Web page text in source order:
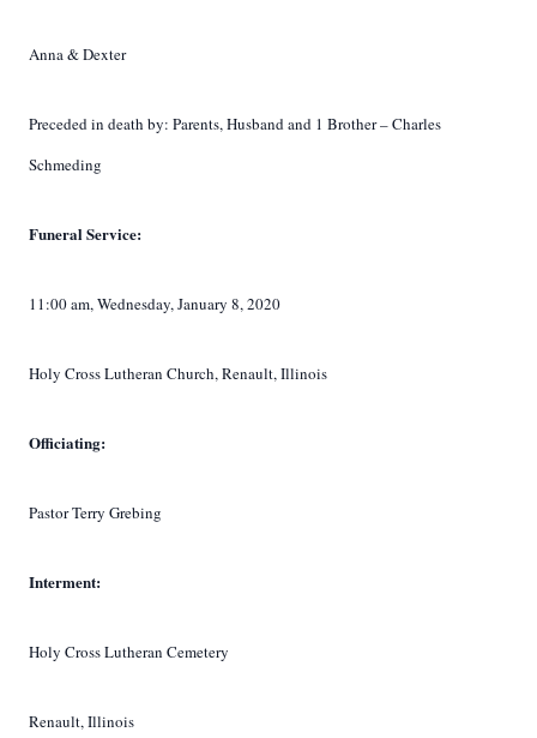
Anna & Dexter
Preceded in death by: Parents, Husband and 1 Brother – Charles
Schmeding
Funeral Service:
11:00 am, Wednesday, January 8, 2020
Holy Cross Lutheran Church, Renault, Illinois
Officiating:
Pastor Terry Grebing
Interment:
Holy Cross Lutheran Cemetery
Renault, Illinois